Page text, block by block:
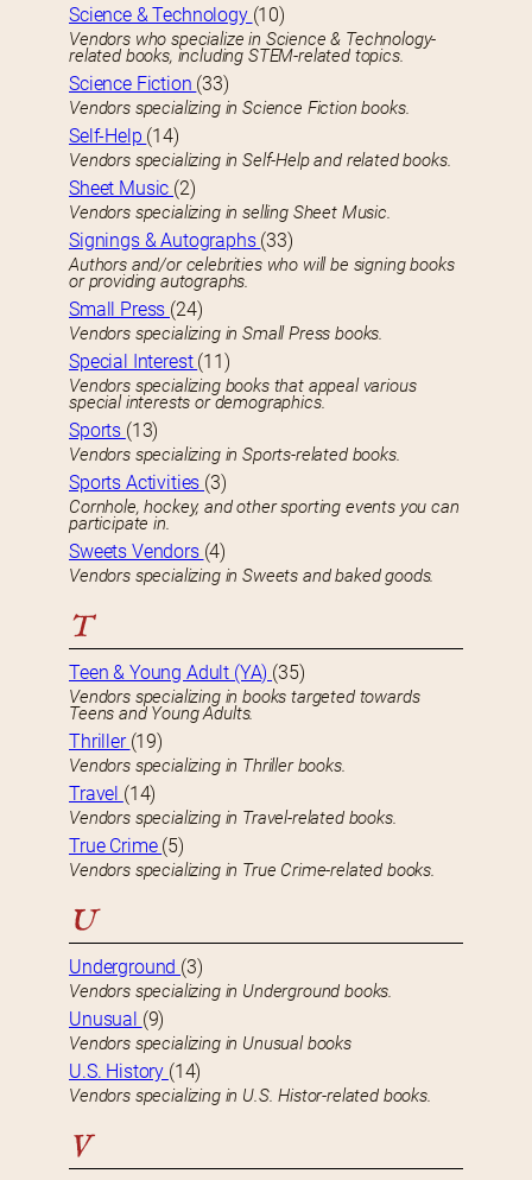
Science & Technology (10)
Vendors who specialize in Science & Technology-
related books, including STEM-related topics.
Science Fiction (33)
Vendors specializing in Science Fiction books.
Self-Help (14)
Vendors specializing in Self-Help and related books.
Sheet Music (2)
Vendors specializing in selling Sheet Music.
Signings & Autographs (33)
Authors and/or celebrities who will be signing books
or providing autographs.
Small Press (24)
Vendors specializing in Small Press books.
Special Interest (11)
Vendors specializing books that appeal various
special interests or demographics.
Sports (13)
Vendors specializing in Sports-related books.
Sports Activities (3)
Cornhole, hockey, and other sporting events you can
participate in.
Sweets Vendors (4)
Vendors specializing in Sweets and baked goods.
T
Teen & Young Adult (YA) (35)
Vendors specializing in books targeted towards
Teens and Young Adults.
Thriller (19)
Vendors specializing in Thriller books.
Travel (14)
Vendors specializing in Travel-related books.
True Crime (5)
Vendors specializing in True Crime-related books.
U
Underground (3)
Vendors specializing in Underground books.
Unusual (9)
Vendors specializing in Unusual books
U.S. History (14)
Vendors specializing in U.S. Histor-related books.
V